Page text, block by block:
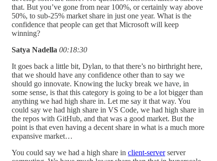
that. But you’ve gone from near 100%, or certainly way above
50%, to sub-25% market share in just one year. What is the
confidence that people can get that Microsoft will keep
winning?
Satya Nadella 00:18:30
It goes back a little bit, Dylan, to that there’s no birthright here,
that we should have any confidence other than to say we
should go innovate. Knowing the lucky break we have, in
some sense, is that this category is going to be a lot bigger than
anything we had high share in. Let me say it that way. You
could say we had high share in VS Code, we had high share in
the repos with GitHub, and that was a good market. But the
point is that even having a decent share in what is a much more
expansive market…
You could say we had a high share in client-serverserver